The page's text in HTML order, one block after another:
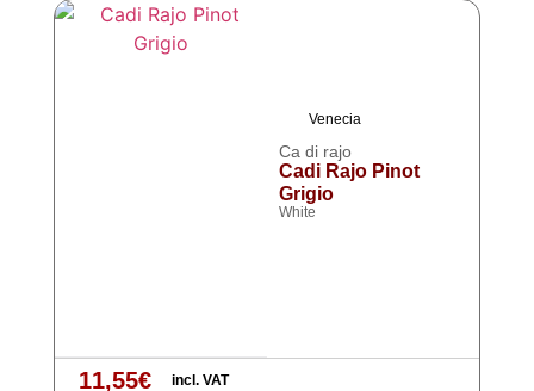
Venecia
Ca di rajo
Cadi Rajo Pinot
Grigio
White
11,55€ incl. VAT